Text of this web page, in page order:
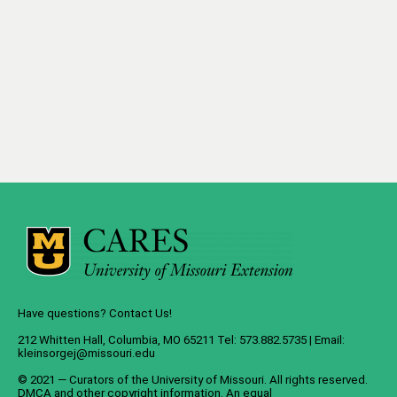
Have questions? Contact Us!
212 Whitten Hall, Columbia, MO 65211 Tel: 573.882.5735 | Email:
kleinsorgej@missouri.edu
© 2021 — Curators of the University of Missouri. All rights reserved.
DMCA and other copyright information. An equal